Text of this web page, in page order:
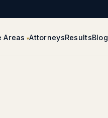
Areas AttorneysResultsBlog